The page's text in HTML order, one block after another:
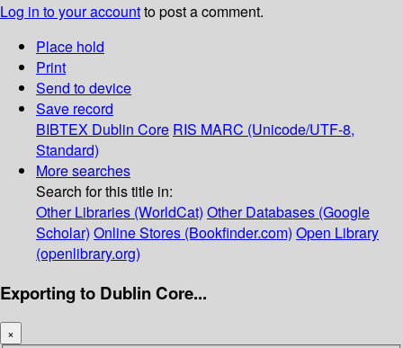
Log in to your accountto post a comment.
Place hold
Print
Send to device
Save record
BIBTEX Dublin Core RIS MARC (Unicode/UTF-8,
Standard)
More searches
Search for this title in:
Other Libraries (WorldCat) Other Databases (Google
Scholar) Online Stores (Bookfinder.com) Open Library
(openlibrary.org)
Exporting to Dublin Core...
×